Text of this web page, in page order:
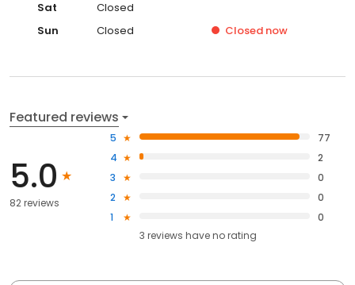
Sat
Closed
Sun
Closed Closed now
Featured reviews
5.0
82 reviews
5
77
4
2
3
0
2
0
1
0
3 reviews haveno rating